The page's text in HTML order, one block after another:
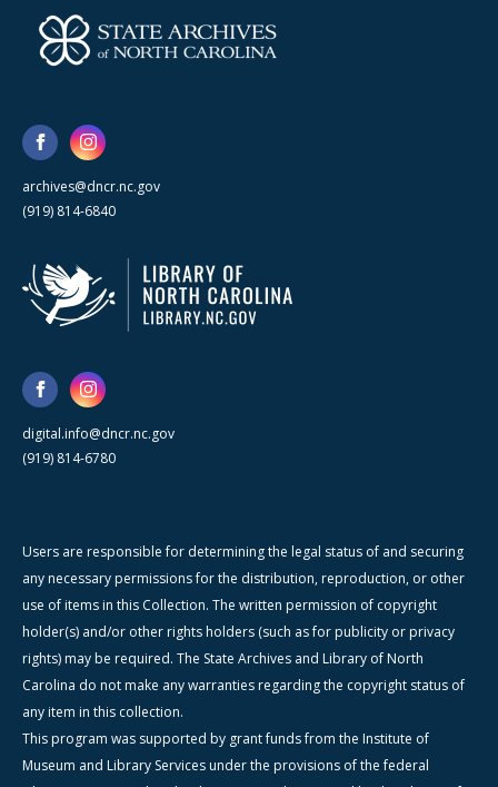
archives@dncr.nc.gov
(919) 814-6840
digital.info@dncr.nc.gov
(919) 814-6780
Users are responsible for determining the legal status of and securing
any necessary permissions for the distribution, reproduction, or other
use of items in this Collection. The written permission of copyright
holder(s) and/or other rights holders (such as for publicity or privacy
rights) may be required. The State Archives and Library of North
Carolina do not make any warranties regarding the copyright status of
any item in this collection.
This program was supported by grant funds from the Institute of
Museum and Library Services under the provisions of the federal